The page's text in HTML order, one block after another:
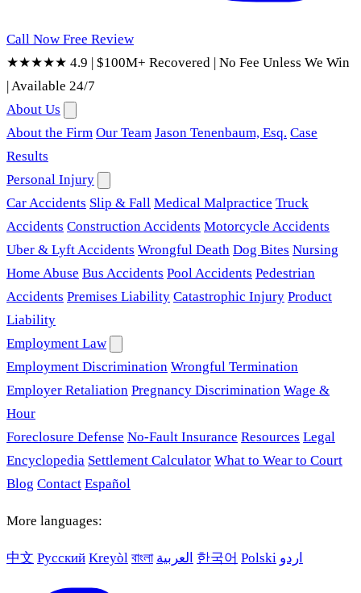
Call Now Free Review
★★★★★ 4.9 | $100M+ Recovered | No Fee Unless We Win
|Available 24/7
About Us
About the Firm Our Team Jason Tenenbaum, Esq. Case
Results
Personal Injury
Car Accidents Slip & Fall Medical Malpractice Truck
Accidents Construction Accidents Motorcycle Accidents
Uber & Lyft Accidents Wrongful Death Dog Bites Nursing
Home Abuse Bus Accidents Pool Accidents Pedestrian
Accidents Premises Liability Catastrophic Injury Product
Liability
Employment Law
Employment Discrimination Wrongful Termination
Employer Retaliation Pregnancy Discrimination Wage &
Hour
Foreclosure Defense No-Fault Insurance Resources Legal
Encyclopedia Settlement Calculator What to Wear to Court
Blog Contact Español
More languages:
中文 Русский Kreyòl বাংলা العربية 한국어 Polski اردو